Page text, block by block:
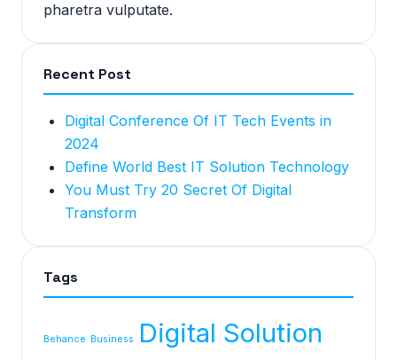
pharetra vulputate.
Recent Post
Digital Conference Of IT Tech Events in
2024
Define World Best IT Solution Technology
You Must Try 20 Secret Of Digital
Transform
Tags
Behance Business Digital Solution